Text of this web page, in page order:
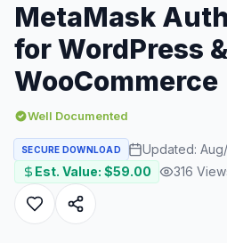
MetaMask
for WordPress &
WooCommerce
Well Documented
SECURE DOWNLOAD Updated:
Est. Value: $59.00 316